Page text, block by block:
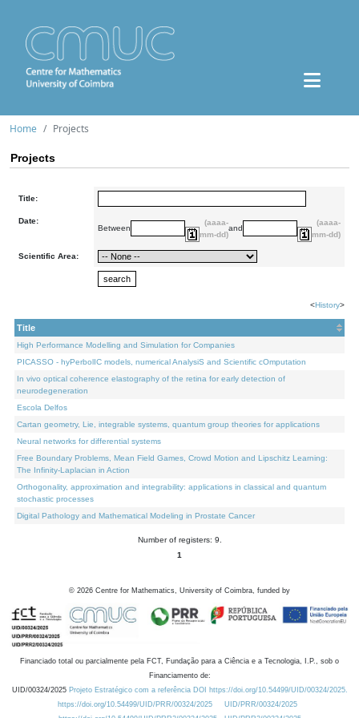
Home Projects
Projects
Title:
Date:
Between
(aaaa-
mm-dd)
and
(aaaa-
mm-dd)
Scientific Area:
<History>
Title
High Performance Modelling and Simulation for Companies
PICASSO - hyPerbolIC models, numerical AnalysiS and Scientific cOmputation
In vivo optical coherence elastography of the retina for early detection of
neurodegeneration
Escola Delfos
Cartan geometry, Lie, integrable systems, quantum group theories for applications
Neural networks for differential systems
Free Boundary Problems, Mean Field Games, Crowd Motion and Lipschitz Learning:
The Infinity-Laplacian in Action
Orthogonality, approximation and integrability: applications in classical and quantum
stochastic processes
Digital Pathology and Mathematical Modeling in Prostate Cancer
Number of registers: 9.
1
© 2026 Centre for Mathematics, University of Coimbra, funded by
Financiado total ou parcialmente pela FCT, Fundação para a Ciência e a Tecnologia, I.P., sob o
Financiamento de:
UID/00324/2025 Projeto Estratégico com a referência DOI https://doi.org/10.54499/UID/00324/2025.
https://doi.org/10.54499/UID/PRR/00324/2025
UID/PRR/00324/2025